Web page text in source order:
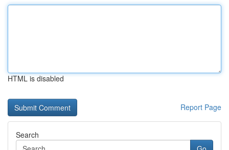
HTML is disabled
Report Page
Search